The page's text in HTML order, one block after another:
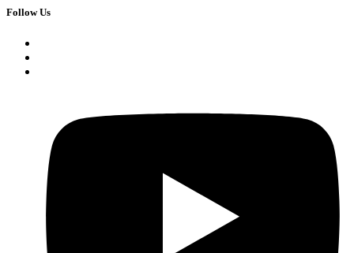
Follow Us